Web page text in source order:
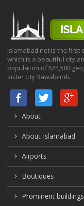
Islamabad.net is the first
which is a beautiful city
population of 524,500
sister city Rawalpindi.
About
About Islamabad
Airports
Boutiques
Prominent buildings